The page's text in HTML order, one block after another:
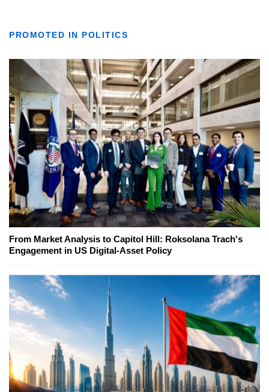
PROMOTED IN POLITICS
From Market Analysis to Capitol Hill: Roksolana Trach's
Engagement in US Digital-Asset Policy